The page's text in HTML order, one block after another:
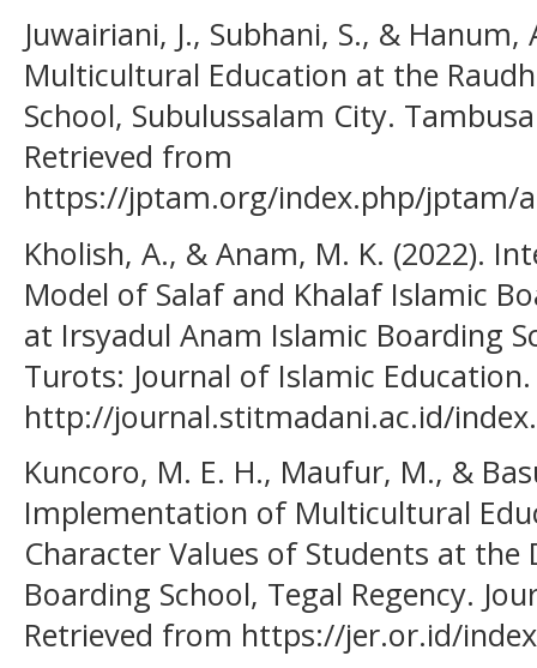
Juwairiani, J., Subhani, S., &
Multicultural Education at the
School, Subulussalam City.
Retrieved from
https://jptam.org/index.php/jptam/
Kholish, A., & Anam, M. K. (2022).
Model of Salaf and Khalaf Islamic
at Irsyadul Anam Islamic Boarding
Turots: Journal of Islamic
http://journal.stitmadani.ac.id/
Kuncoro, M. E. H., Maufur, M., &
Implementation of Multicultural
Character Values of Students at
Boarding School, Tegal Regency.
Retrieved from https://jer.or.id/